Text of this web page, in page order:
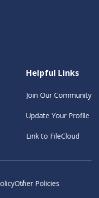
Helpful Links
Join Our Community
Update Your Profile
Link to FileCloud
Other Policies